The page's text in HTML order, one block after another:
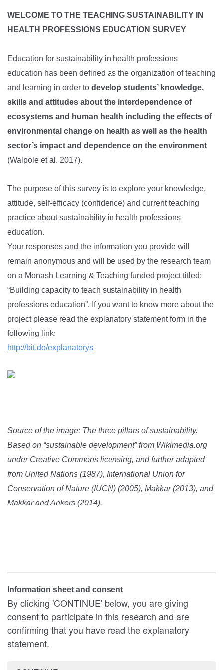
​WELCOME TO THE TEACHING SUSTAINABILITY IN
HEALTH PROFESSIONS EDUCATION SURVEY
Education for sustainability in health professions
education has been defined as the organization of teaching
and learning in order to develop students’ knowledge,
skills and attitudes about the interdependence of
ecosystems and human health including the effects of
environmental change on health as well as the health
sector’s impact and dependence on the environment
(Walpole et al. 2017).
The purpose of this survey is to explore your knowledge,
attitude, self-efficacy (confidence) and current teaching
practice aboutsustainability in health professions
education.
Your responses and the information you provide will
remain anonymous and will be used by the research team
on a Monash Learning & Teaching funded project titled:
“Building capacity to teach sustainability in health
professions education”. If you want to know more about the
project please read the explanatory statement form in the
following link:
http://bit.do/explanatorys
Source of the image: The three pillars of sustainability.
Based on “sustainable development” from Wikimedia.org
under Creative Commons licensing, and further adapted
from United Nations (1987), International Union for
Conservation of Nature (IUCN) (2005), Makkar (2013), and
Makkar and Ankers (2014).
Information sheet and consent
By clicking 'CONTINUE' below, you are giving
consent to participate in this research and are
confirming that you have read the explanatory
statement.